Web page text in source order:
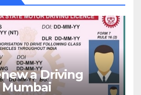
a Driving